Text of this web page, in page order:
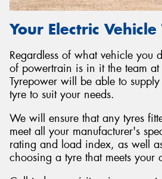
Your Electric
Regardless of what vehicle you
of powertrain is in it the team
Tyrepower will be able to
tyre to suit your needs.
We will ensure that any tyres
meet all your manufacturer's
rating and load index, as well
choosing a tyre that meets your